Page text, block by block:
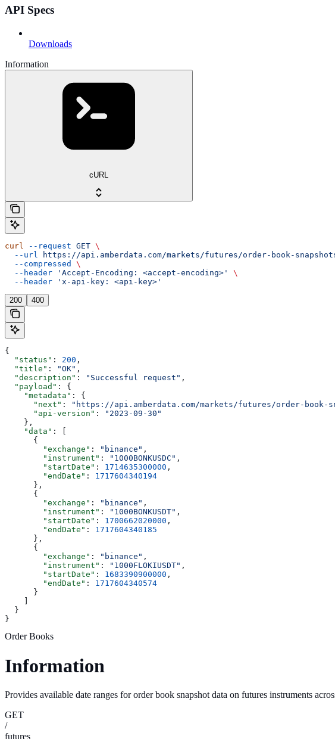
API Specs
Downloads
Information
cURL
curl --request GET \
  --url
https://api.amberdata.com/markets/futures/order-book-
  --compressed
\
  --header
'Accept-Encoding: <accept-encoding>'
\
  --header
'x-api-key: <api-key>'
200 400
{
  "status"
: 200 ,
  "title"
: "OK" ,
  "description"
: "Successful request" ,
  "payload"
: {
    "metadata"
: {
      "next"
:
"https://api.amberdata.com/markets/futures/order-book-
      "api-version"
:
"2023-09-30"
    },
    "data"
: [
      {
        "exchange"
: "binance" ,
        "instrument"
: "1000BONKUSDC" ,
        "startDate"
: 1714635300000 ,
        "endDate"
: 1717604340194
      },
      {
        "exchange"
: "binance" ,
        "instrument"
: "1000BONKUSDT" ,
        "startDate"
: 1700662020000 ,
        "endDate"
: 1717604340185
      },
      {
        "exchange"
: "binance" ,
        "instrument"
: "1000FLOKIUSDT" ,
        "startDate"
: 1683390900000 ,
        "endDate"
: 1717604340574
      }
  }
}
Order Books
Information
Provides available date ranges for order book snapshot data on futures instruments
GET
/
futures